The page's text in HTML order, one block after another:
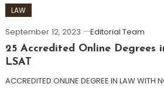
LAW
September 12, 2023
Editorial Team
25 Accredited Online Degrees
LSAT
ACCREDITED ONLINE DEGREE IN LAW